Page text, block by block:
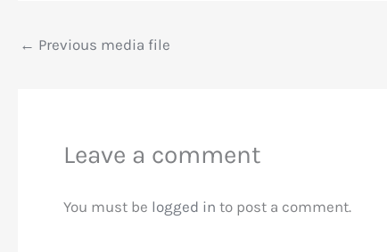
← Previous media file
Leave a comment
You must be logged in to post a comment.